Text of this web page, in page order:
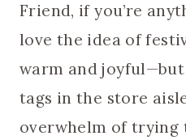
Friend, if you’re
love the idea of
warm and
tags in the store
overwhelm of trying